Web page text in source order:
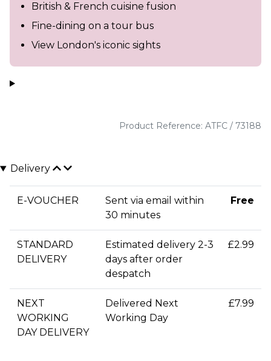
British & French cuisine fusion
Fine-dining on a tour bus
View London's iconic sights
Product Reference: ATFC / 73188
Delivery
E-VOUCHER
Sent via email within
30 minutes
Free
STANDARD
DELIVERY
Estimated delivery 2-3
days after order
despatch
£2.99
NEXT
WORKING
DAY DELIVERY
Delivered Next
Working Day
£7.99